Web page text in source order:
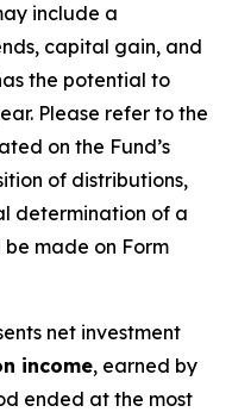
include a
capital gain, and
the potential to
Please refer to the
on the Fund’s
of distributions,
determination of a
made on Form
net investment
income, earned by
ended at the most